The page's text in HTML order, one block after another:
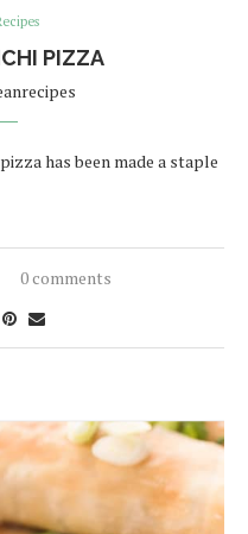
PIZZA
has been made a staple
0 comments